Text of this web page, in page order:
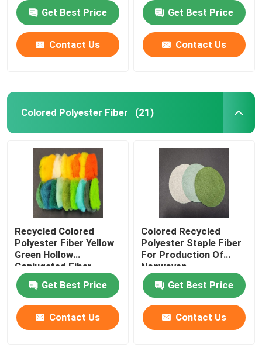
Get Best Price
Contact Us
Get Best Price
Contact Us
Colored Polyester Fiber (21)
Recycled Colored
Polyester Fiber Yellow
Green Hollow
Conjugated Fiber
Get Best Price
Contact Us
Colored Recycled
Polyester Staple Fiber
For Production Of
Nonwoven
Get Best Price
Contact Us